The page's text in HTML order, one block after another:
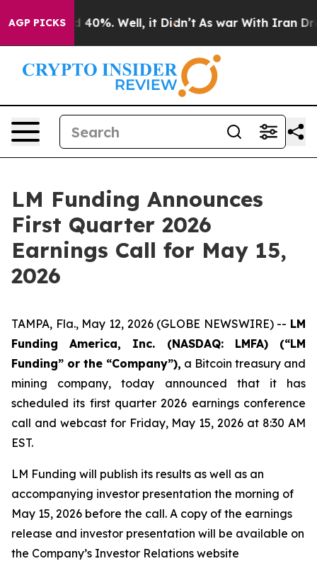
AGP PICKS
Around 40%. Well, it Didn’t As war With Iran
LM Funding Announces
First Quarter 2026
Earnings Call for May 15,
2026
TAMPA, Fla., May 12, 2026 (GLOBE NEWSWIRE) -- LM
Funding America, Inc. (NASDAQ: LMFA) (“LM
Funding” or the “Company”), a Bitcoin treasury and
mining company, today announced that it has
scheduled its first quarter 2026 earnings conference
call and webcast for Friday, May 15, 2026 at 8:30 AM
EST.
LM Funding will publish its results as well as an
accompanying investor presentation the morning of
May 15, 2026 before the call. A copy of the earnings
release and investor presentation will be available on
the Company’s Investor Relations website